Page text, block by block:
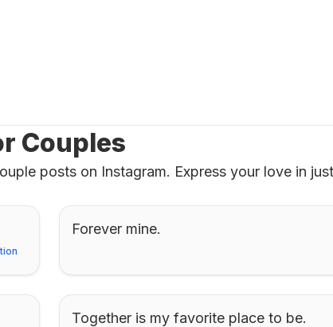
Couples
posts on Instagram. Express your love in
Forever mine.
Together is my favorite place to be.